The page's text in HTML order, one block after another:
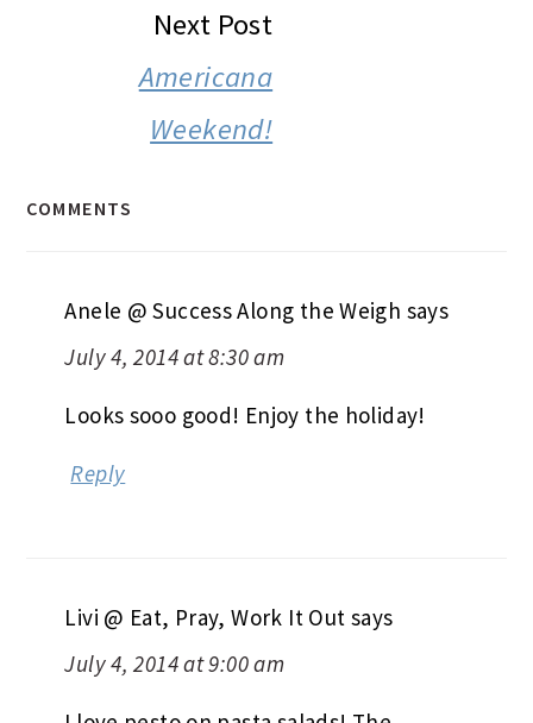
Next Post
Americana
Weekend!
COMMENTS
Anele @ Success Along the Weigh says
July 4, 2014 at 8:30 am
Looks sooo good! Enjoy the holiday!
Reply
Livi @ Eat, Pray, Work It Out says
July 4, 2014 at 9:00 am